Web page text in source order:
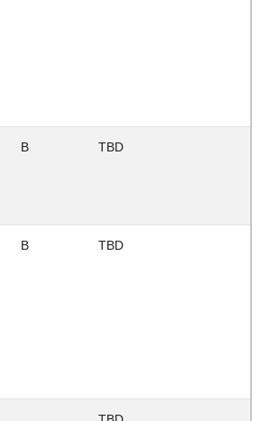
B TBD
B TBD